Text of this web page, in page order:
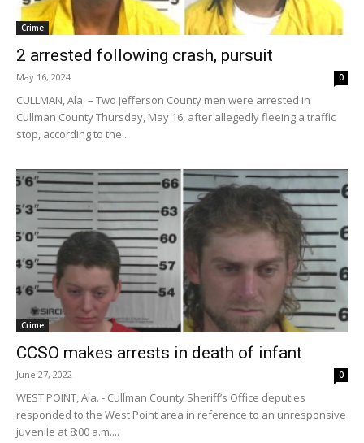
Crime
2 arrested following crash, pursuit
May 16, 2024 0
CULLMAN, Ala. – Two Jefferson County men were arrested in
Cullman County Thursday, May 16, after allegedly fleeing a traffic
stop, according to the...
Crime
CCSO makes arrests in death of infant
June 27, 2022 0
WEST POINT, Ala. - Cullman County Sheriff’s Office deputies
responded to the West Point area in reference to an unresponsive
juvenile at 8:00 a.m....